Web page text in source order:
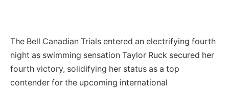
The Bell Canadian Trials entered an electrifying fourth
night as swimming sensation Taylor Ruck secured her
fourth victory, solidifying her status as a top
contender for the upcoming international